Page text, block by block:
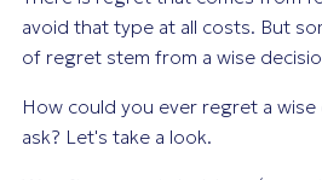
avoid that type at all costs. But
of regret stem from a wise
How could you ever regret a
ask? Let's take a look.